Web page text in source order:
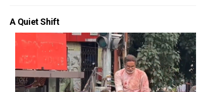
A Quiet Shift